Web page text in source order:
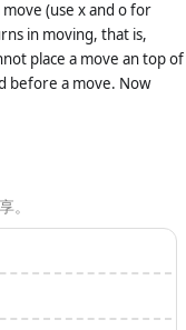
(use x and o for
in moving, that is,
place a move an top of
before a move. Now
。